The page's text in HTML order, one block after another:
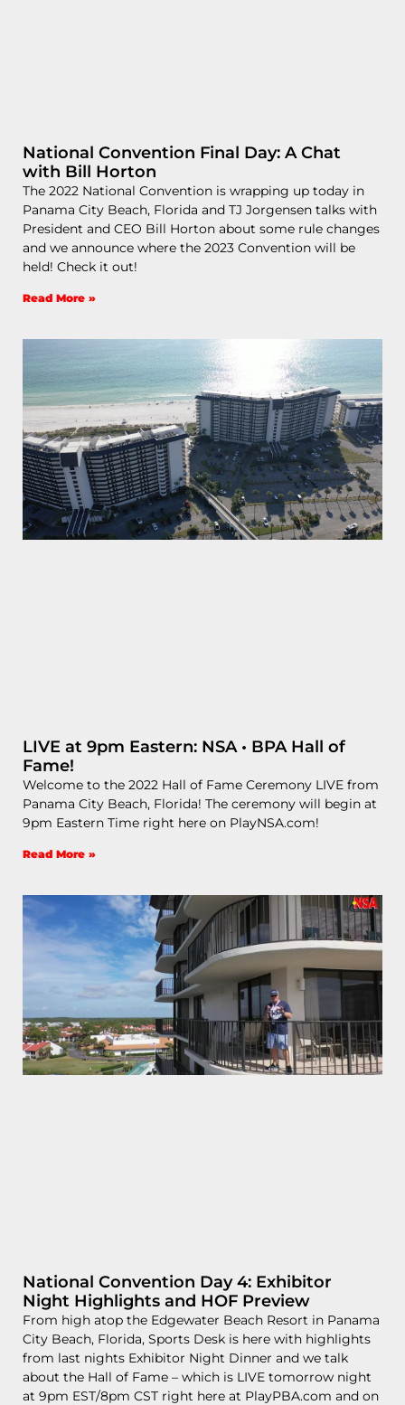
National Convention Final Day: A Chat
with Bill Horton
The 2022 National Convention is wrapping up today in
Panama City Beach, Florida and TJ Jorgensen talks with
President and CEO Bill Horton about some rule changes
and we announce where the 2023 Convention will be
held! Check it out!
Read More »
LIVE at 9pm Eastern: NSA • BPA Hall of
Fame!
Welcome to the 2022 Hall of Fame Ceremony LIVE from
Panama City Beach, Florida! The ceremony will begin at
9pm Eastern Time right here on PlayNSA.com!
Read More »
National Convention Day 4: Exhibitor
Night Highlights and HOF Preview
From high atop the Edgewater Beach Resort in Panama
City Beach, Florida, Sports Desk is here with highlights
from last nights Exhibitor Night Dinner and we talk
about the Hall of Fame – which is LIVE tomorrow night
at 9pm EST/8pm CST right here at PlayPBA.com and on